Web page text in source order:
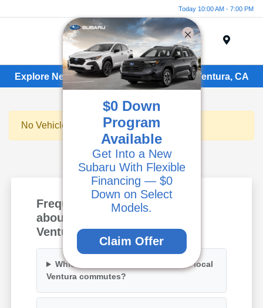
Today 10:00 AM - 7:00 PM
Explore New Subaru Vehicles for Sale in Ventura, CA
No Vehicles Found
Frequently Asked Questions
about New Subaru Models in
Ventura, CA
Which Subaru models are best for local
Ventura commutes?
$0 Down
Program
Available
Get Into a New
Subaru With Flexible
Financing — $0
Down on Select
Models.
Claim Offer